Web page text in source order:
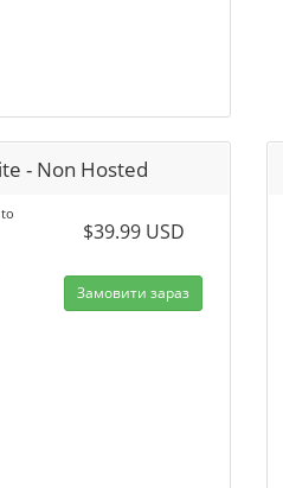
- Non Hosted
$39.99 USD
Замовити зараз